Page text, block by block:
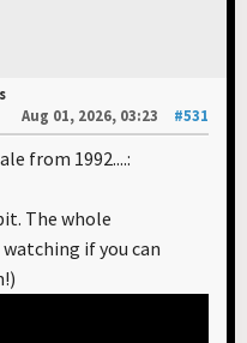
Aug 01, 2026, 03:23
#531
from 1992....:
The whole
if you can